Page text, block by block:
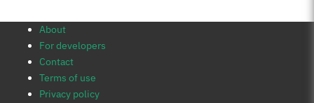
About
For developers
Contact
Terms of use
Privacy policy